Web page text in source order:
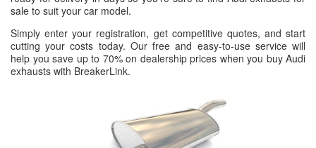
sale to suit your car model.
Simply enter your registration, get competitive quotes, and start
cutting your costs today. Our free and easy-to-use service will
help you save up to 70% on dealership prices when you buy Audi
exhausts with BreakerLink.